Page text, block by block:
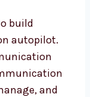
and boost
only
message